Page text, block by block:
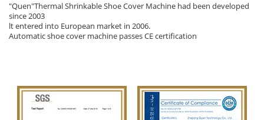
"Quen"Thermal Shrinkable Shoe Cover Machine had been developed
since 2003
lt entered into European market in 2006.
Automatic shoe cover machine passes CE certification